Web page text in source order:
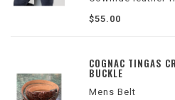
Zinc alloy buckle
Colors: brown,
$55.00
COGNAC TINGAS
BUCKLE
Mens Belt